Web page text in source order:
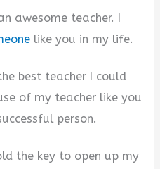
awesome teacher. I
like you in my life.
best teacher I could
of my teacher like you
person.
the key to open up my